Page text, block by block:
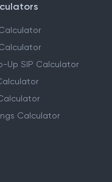
Up SIP Calculator
Calculator